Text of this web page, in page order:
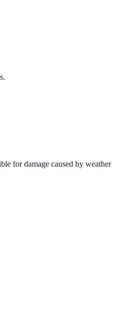
for damage caused by weather